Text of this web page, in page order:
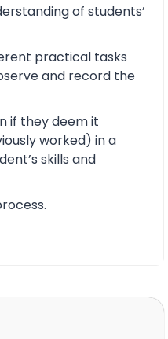
of students’
practical tasks
and record the
if they deem it
worked) in a
skills and